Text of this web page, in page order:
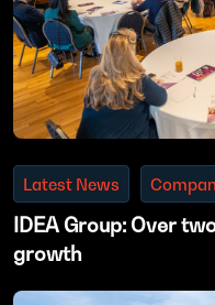
Latest News
IDEA Group: Over
growth